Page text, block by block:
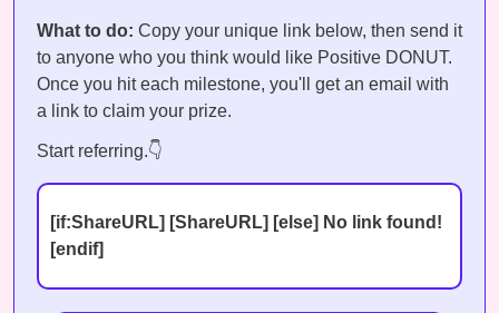
What to do: Copy your unique link below, then send it
to anyone who you think would like Positive DONUT.
Once you hit each milestone, you'll get an email with
a link to claim your prize.
Start referring.👇
[if:ShareURL] [ShareURL] [else] No link found!
[endif]